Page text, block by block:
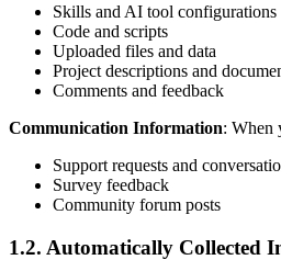
Skills and AI tool configurations
Code and scripts
Uploaded files and data
Project descriptions and
Comments and feedback
Communication Information: When
Support requests and
Survey feedback
Community forum posts
1.2. Automatically Collected